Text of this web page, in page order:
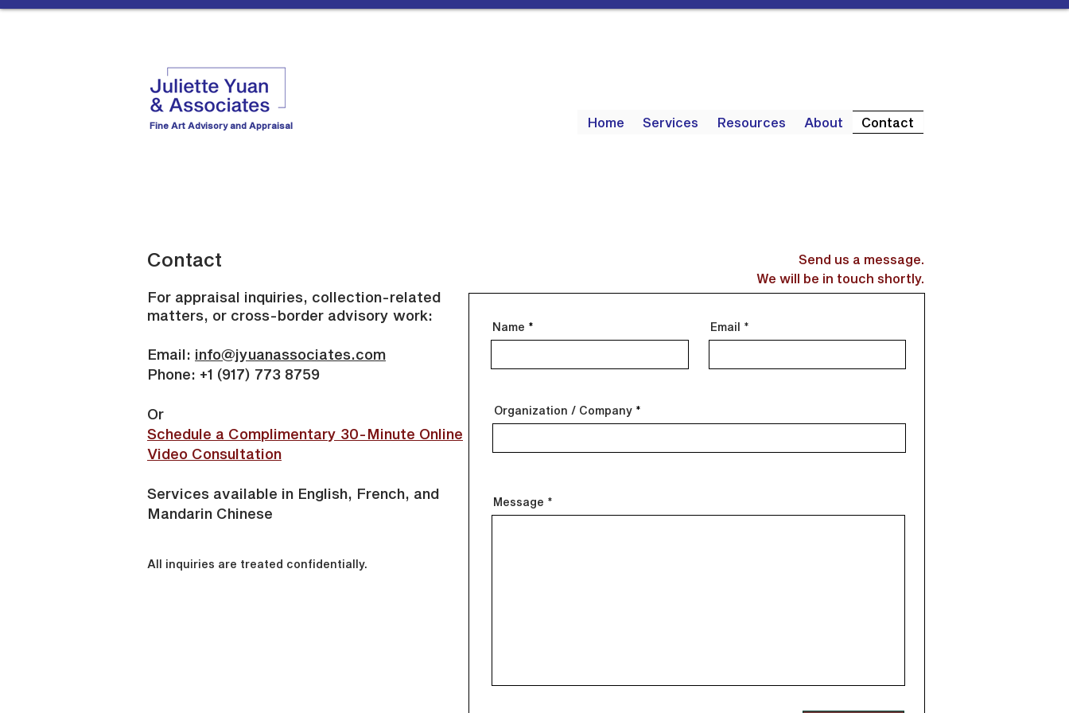
Fine Art Advisory and Appraisal Home Services Resources About Contact
Contact
For appraisal inquiries, collection-related
matters, or cross-border advisory work:
Email: info@jyuanassociates.com
Phone: +1 (917) 773 8759
Or
Schedule a Complimentary 30-Minute Online
Video Consultation
Services available in English, French, and
Mandarin Chinese
All inquiries are treated confidentially.
Send us a message.
We will be in touch shortly.
Name Email
Organization / Company
Message